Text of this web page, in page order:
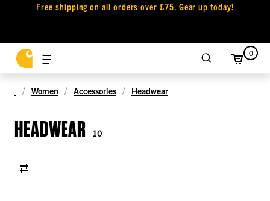
Free shipping on all orders over £75. Gear up today!
0
Women Accessories Headwear
HEADWEAR 10